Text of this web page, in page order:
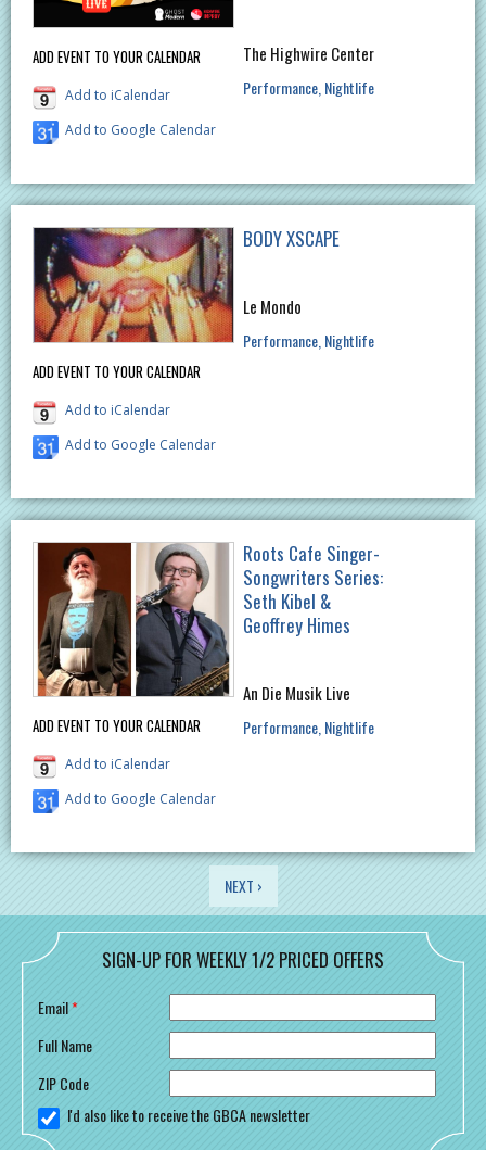
ADD EVENT TO YOUR CALENDAR
Add to iCalendar
Add to Google Calendar
The Highwire Center
Performance Nightlife
ADD EVENT TO YOUR CALENDAR
Add to iCalendar
Add to Google Calendar
BODY XSCAPE
Le Mondo
Performance Nightlife
ADD EVENT TO YOUR CALENDAR
Add to iCalendar
Add to Google Calendar
Roots Cafe Singer-
Songwriters Series:
Seth Kibel &
Geoffrey Himes
An Die Musik Live
Performance Nightlife
NEXT ›
SIGN-UP FOR WEEKLY 1/2 PRICED OFFERS
Email*
Full Name
ZIP Code
I'd also like to receive the GBCA newsletter